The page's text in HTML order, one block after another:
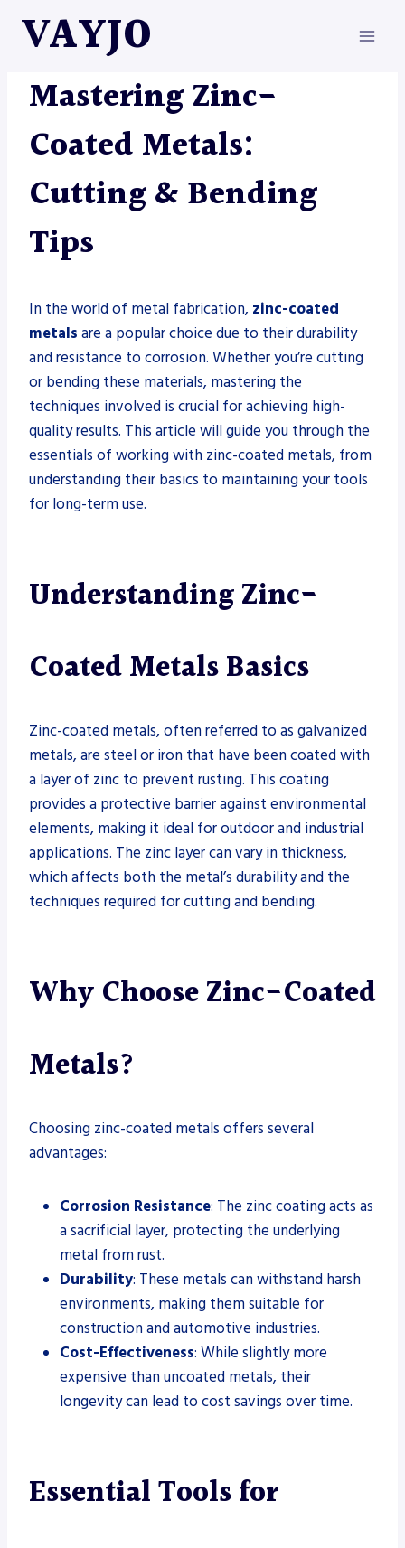
VAYJO
METAL FABRICATION
Mastering Zinc-
Coated Metals:
Cutting & Bending
Tips
In the world of metal fabrication, zinc-coated
metals are a popular choice due to their durability
and resistance to corrosion. Whether you’re cutting
or bending these materials, mastering the
techniques involved is crucial for achieving high-
quality results. This article will guide you through the
essentials of working with zinc-coated metals, from
understanding their basics to maintaining your tools
for long-term use.
Understanding Zinc-
Coated Metals Basics
Zinc-coated metals, often referred to as galvanized
metals, are steel or iron that have been coated with
a layer of zinc to prevent rusting. This coating
provides a protective barrier against environmental
elements, making it ideal for outdoor and industrial
applications. The zinc layer can vary in thickness,
which affects both the metal’s durability and the
techniques required for cutting and bending.
Why Choose Zinc-Coated
Metals?
Choosing zinc-coated metals offers several
advantages:
Corrosion Resistance: The zinc coating acts as
a sacrificial layer, protecting the underlying
metal from rust.
Durability: These metals can withstand harsh
environments, making them suitable for
construction and automotive industries.
Cost-Effectiveness: While slightly more
expensive than uncoated metals, their
longevity can lead to cost savings over time.
Essential Tools for